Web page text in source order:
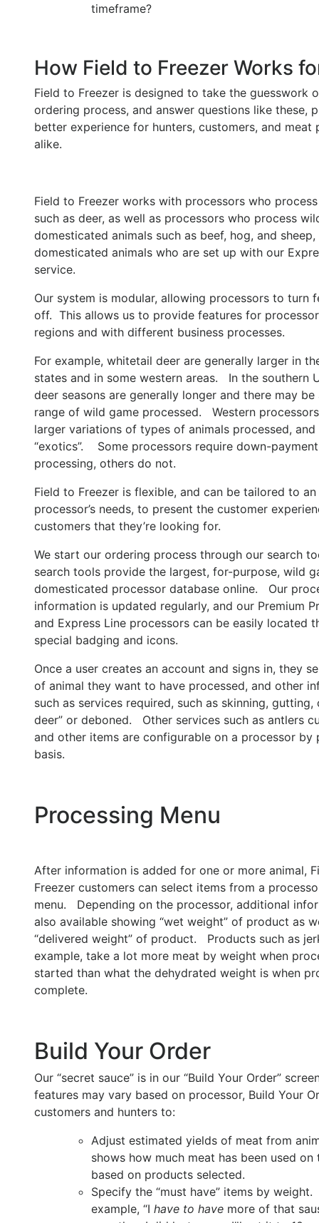
timeframe?
How Field to Freezer Works
Field to Freezer is designed to take the guesswork
ordering process, and answer questions like these,
better experience for hunters, customers, and meat
alike.
Field to Freezer works with processors who
such as deer, as well as processors who process
domesticated animals such as beef, hog, and
domesticated animals who are set up with our
service.
Our system is modular, allowing processors to turn
off. This allows us to provide features for
regions and with different business processes.
For example, whitetail deer are generally larger in
states and in some western areas. In the southern
deer seasons are generally longer and there may be
range of wild game processed. Western
larger variations of types of animals processed,
“exotics”. Some processors require down-
processing, others do not.
Field to Freezer is flexible, and can be tailored to
processor’s needs, to present the customer
customers that they’re looking for.
We start our ordering process through our search
search tools provide the largest, for-purpose, wild
domesticated processor database online. Our
information is updated regularly, and our Premium
and Express Line processors can be easily located
special badging and icons.
Once a user creates an account and signs in, they
of animal they want to have processed, and other
such as services required, such as skinning, gutting,
deer” or deboned. Other services such as antlers
and other items are configurable on a processor by
basis.
Processing Menu
After information is added for one or more animal,
Freezer customers can select items from a
menu. Depending on the processor, additional
also available showing “wet weight” of product as
“delivered weight” of product. Products such as
example, take a lot more meat by weight when
started than what the dehydrated weight is when
complete.
Build Your Order
Our “secret sauce” is in our “Build Your Order”
features may vary based on processor, Build Your
customers and hunters to:
Adjust estimated yields of meat from
shows how much meat has been used on
based on products selected.
Specify the “must have” items by
example, “I have to have more of that